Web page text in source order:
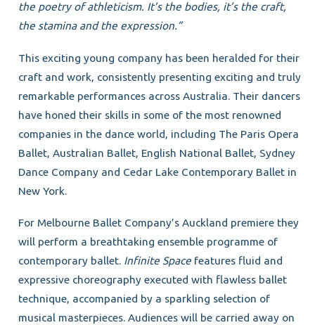
the poetry of athleticism. It’s the bodies, it’s the craft,
the stamina and the expression.”
This exciting young company has been heralded for their
craft and work, consistently presenting exciting and truly
remarkable performances across Australia. Their dancers
have honed their skills in some of the most renowned
companies in the dance world, including The Paris Opera
Ballet, Australian Ballet, English National Ballet, Sydney
Dance Company and Cedar Lake Contemporary Ballet in
New York.
For Melbourne Ballet Company’s Auckland premiere they
will perform a breathtaking ensemble programme of
contemporary ballet. Infinite Spacefeatures fluid and
expressive choreography executed with flawless ballet
technique, accompanied by a sparkling selection of
musical masterpieces. Audiences will be carried away on